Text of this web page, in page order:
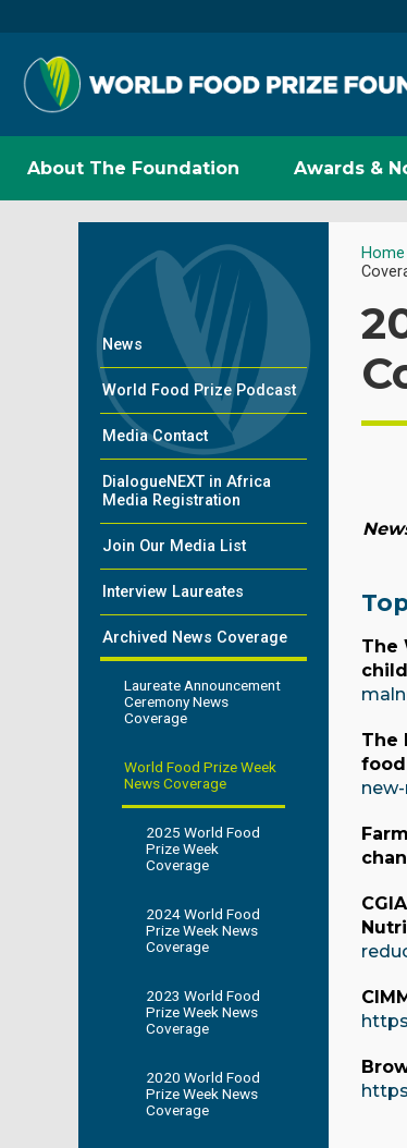
About The Foundation Awards &
News
World Food Prize Podcast
Media Contact
DialogueNEXT in Africa
Media Registration
Join Our Media List
Interview Laureates
Archived News Coverage
Laureate Announcement
Ceremony News
Coverage
World Food Prize Week
News Coverage
2025 World Food
Prize Week
Coverage
2024 World Food
Prize Week News
Coverage
2023 World Food
Prize Week News
Coverage
2020 World Food
Prize Week News
Coverage
Home
The
The